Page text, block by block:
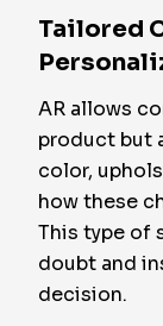
Tailored
AR allows
product but
color,
how these
This type of
doubt and
decision.